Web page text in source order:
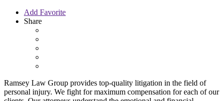
Add Favorite
Share
Ramsey Law Group provides top-quality litigation in the field of
personal injury. We fight for maximum compensation for each of our